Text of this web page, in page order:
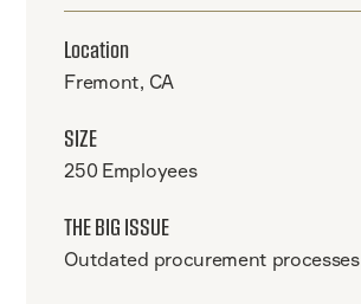
Location
Fremont, CA
SIZE
250 Employees
THE BIG ISSUE
Outdated procurement processes